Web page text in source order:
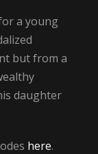
a young
but from a
daughter
here.